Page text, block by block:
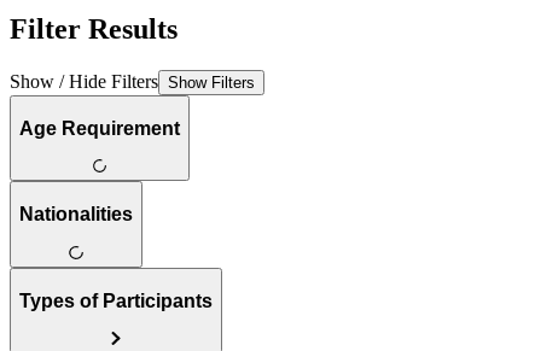
Filter Results
Show / Hide Filters Show Filters
Age Requirement
Nationalities
Types of Participants